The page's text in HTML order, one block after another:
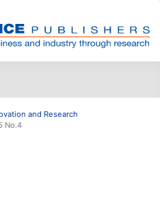
and Research
No.4